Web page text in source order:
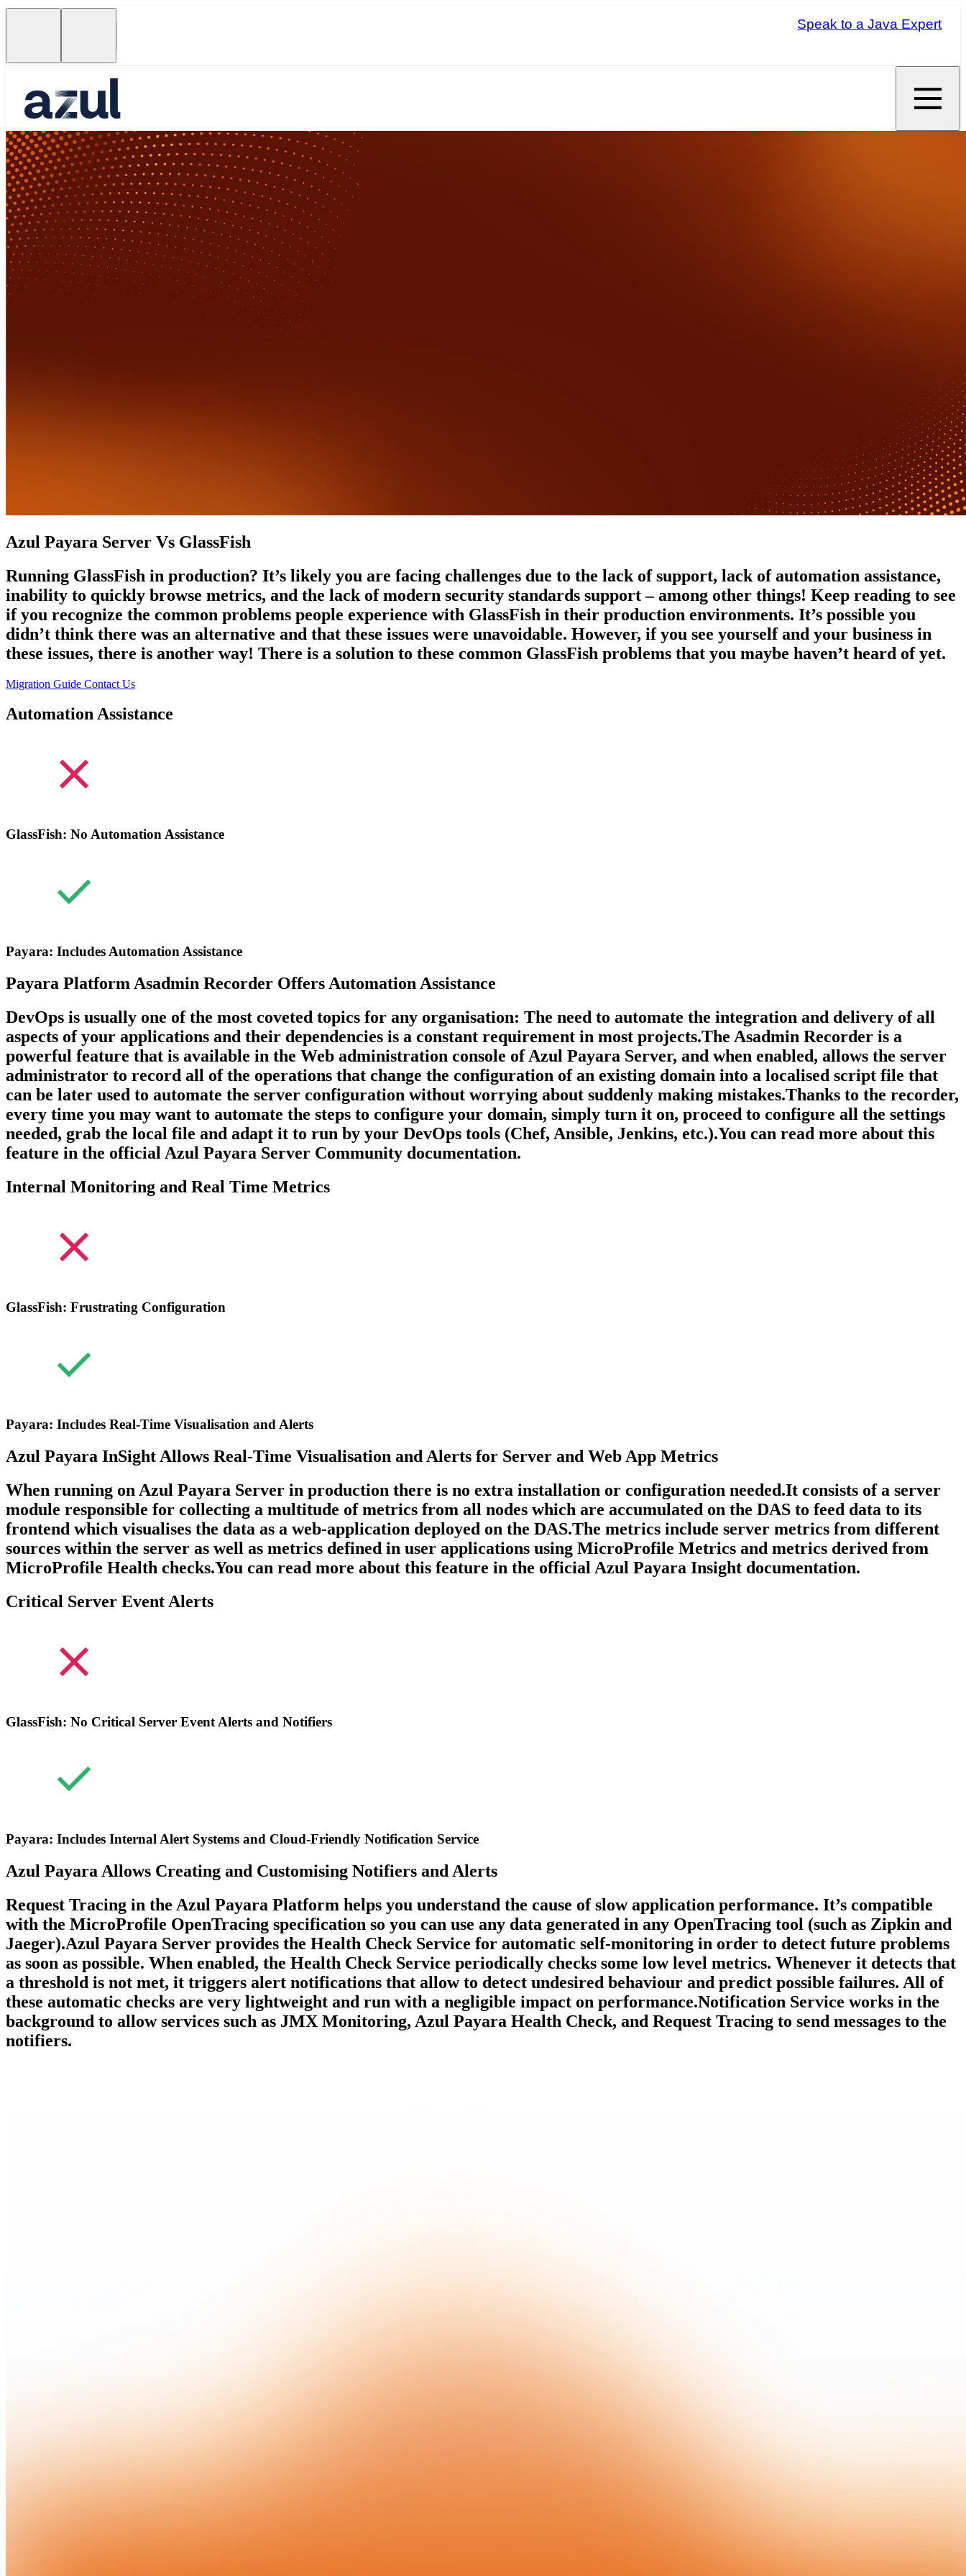
Speak to a Java Expert
Azul Payara Server Vs GlassFish
Running GlassFish in production? It’s likely you are facing challenges due to the lack of support, lack of automation assistance,
inability to quickly browse metrics, and the lack of modern security standards support – among other things! Keep reading to see
if you recognize the common problems people experience with GlassFish in their production environments. It’s possible you
didn’t think there was an alternative and that these issues were unavoidable. However, if you see yourself and your business in
these issues, there is another way! There is a solution to these common GlassFish problems that you maybe haven’t heard of yet.
Migration Guide Contact Us
Automation Assistance
GlassFish: No Automation Assistance
Payara: Includes Automation Assistance
Payara Platform Asadmin Recorder Offers Automation Assistance
DevOps is usually one of the most coveted topics for any organisation: The need to automate the integration and delivery of all
aspects of your applications and their dependencies is a constant requirement in most projects.The Asadmin Recorder is a
powerful feature that is available in the Web administration console of Azul Payara Server, and when enabled, allows the server
administrator to record all of the operations that change the configuration of an existing domain into a localised script file that
can be later used to automate the server configuration without worrying about suddenly making mistakes.Thanks to the recorder,
every time you may want to automate the steps to configure your domain, simply turn it on, proceed to configure all the settings
needed, grab the local file and adapt it to run by your DevOps tools (Chef, Ansible, Jenkins, etc.).You can read more about this
feature in the official Azul Payara Server Community documentation.
Internal Monitoring and Real Time Metrics
GlassFish: Frustrating Configuration
Payara: Includes Real-Time Visualisation and Alerts
Azul Payara InSight Allows Real-Time Visualisation and Alerts for Server and Web App Metrics
When running on Azul Payara Server in production there is no extra installation or configuration needed.It consists of a server
module responsible for collecting a multitude of metrics from all nodes which are accumulated on the DAS to feed data to its
frontend which visualises the data as a web-application deployed on the DAS.The metrics include server metrics from different
sources within the server as well as metrics defined in user applications using MicroProfile Metrics and metrics derived from
MicroProfile Health checks.You can read more about this feature in the official Azul Payara Insight documentation.
Critical Server Event Alerts
GlassFish: No Critical Server Event Alerts and Notifiers
Payara: Includes Internal Alert Systems and Cloud-Friendly Notification Service
Azul Payara Allows Creating and Customising Notifiers and Alerts
Request Tracing in the Azul Payara Platform helps you understand the cause of slow application performance. It’s compatible
with the MicroProfile OpenTracing specification so you can use any data generated in any OpenTracing tool (such as Zipkin and
Jaeger).Azul Payara Server provides the Health Check Service for automatic self-monitoring in order to detect future problems
as soon as possible. When enabled, the Health Check Service periodically checks some low level metrics. Whenever it detects that
a threshold is not met, it triggers alert notifications that allow to detect undesired behaviour and predict possible failures. All of
these automatic checks are very lightweight and run with a negligible impact on performance.Notification Service works in the
background to allow services such as JMX Monitoring, Azul Payara Health Check, and Request Tracing to send messages to the
notifiers.